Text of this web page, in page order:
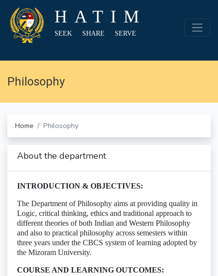
HATIM
SEEK SHARE SERVE
Philosophy
Home Philosophy
About the department
INTRODUCTION & OBJECTIVES:
The Department of Philosophy aims at providing quality in
Logic, critical thinking, ethics and traditional approach to
different theories of both Indian and Western Philosophy
and also to practical philosophy across semesters within
three years under the CBCS system of learning adopted by
the Mizoram University.
COURSE AND LEARNING OUTCOMES: